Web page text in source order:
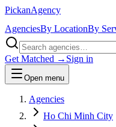
PickanAgency
AgenciesBy LocationBy
Get Matched → Sign in
Open menu
Agencies
Ho Chi Minh City